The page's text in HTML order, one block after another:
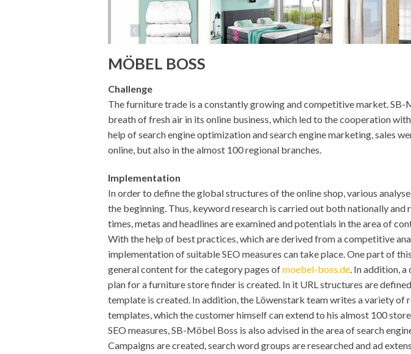
MÖBEL BOSS
Challenge
The furniture trade is a constantly growing and competitive market. SB-
breath of fresh air in its online business, which led to the cooperation
help of search engine optimization and search engine marketing, sales
online, but also in the almost 100 regional branches.
Implementation
In order to define the global structures of the online shop, various
the beginning. Thus, keyword research is carried out both nationally and
times, metas and headlines are examined and potentials in the area of
With the help of best practices, which are derived from a competitive
implementation of suitable SEO measures can take place. One part of
general content for the category pages ofmoebel-boss.de. In addition,
plan for a furniture store finder is created. In it URL structures are
template is created. In addition, the Löwenstark team writes a variety of
templates, which the customer himself can extend to his almost 100
SEO measures, SB-Möbel Boss is also advised in the area of search
Campaigns are created, search word groups are researched and ad